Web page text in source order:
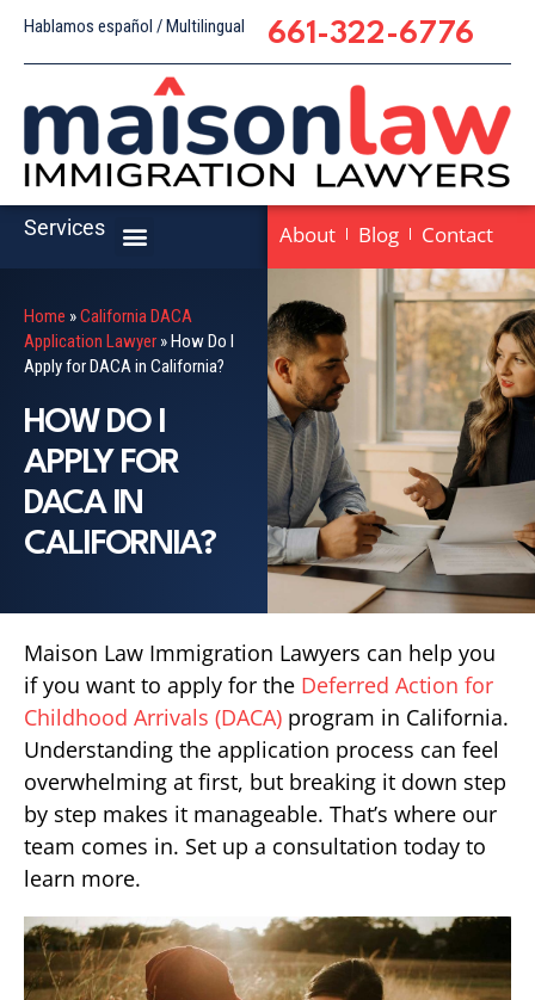
Hablamos español / Multilingual 661-322-6776
Services About Blog Contact
Home »California DACA
Application Lawyer »How Do I
Apply for DACA in California?
HOW DO I
APPLY FOR
DACA IN
CALIFORNIA?
Maison Law Immigration Lawyers can help you
if you want to apply for the Deferred Action for
Childhood Arrivals (DACA) program in California.
Understanding the application process can feel
overwhelming at first, but breaking it down step
by step makes it manageable. That’s where our
team comes in. Set up a consultation today to
learn more.